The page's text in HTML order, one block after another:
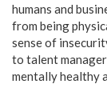
humans and
from being
sense of
to talent
mentally healthy